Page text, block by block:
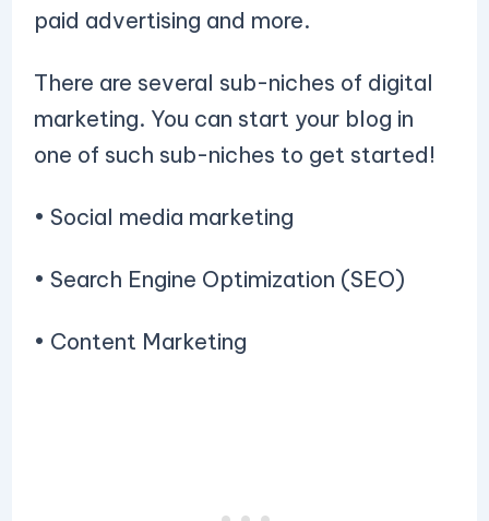
paid advertising and more.
There are several sub-niches of digital
marketing. You can start your blog in
one of such sub-niches to get started!
• Social media marketing
• Search Engine Optimization (SEO)
• Content Marketing